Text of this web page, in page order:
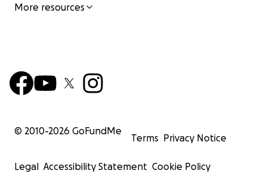
More resources
© 2010-2026 GoFundMe
Terms Privacy Notice
Legal Accessibility Statement Cookie Policy